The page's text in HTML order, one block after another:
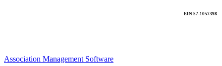
EIN 57-1057398
Association Management Software